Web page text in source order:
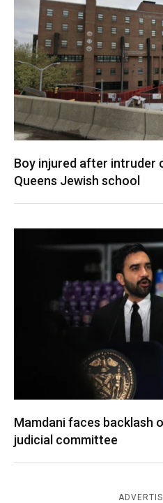
Boy injured after intruder
Queens Jewish school
Mamdani faces backlash
judicial committee